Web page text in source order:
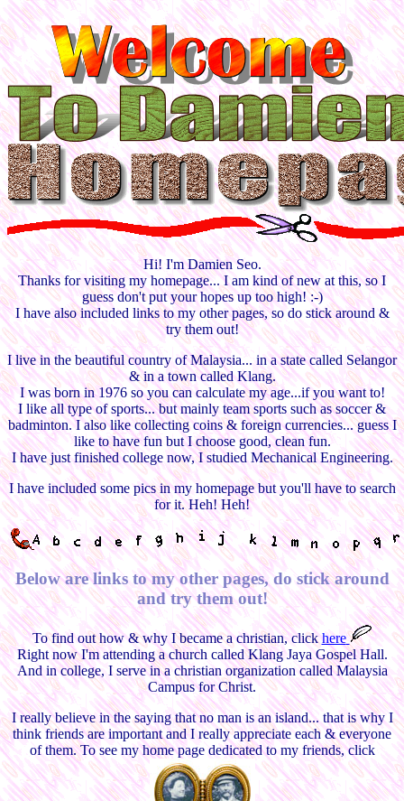
Hi! I'm Damien Seo.
Thanks for visiting my homepage... I am kind of new at this, so I
guess don't put your hopes up too high! :-)
I have also included links to my other pages, so do stick around &
try them out!
I live in the beautiful country of Malaysia... in a state called Selangor
& in a town called Klang.
I was born in 1976 so you can calculate my age...if you want to!
I like all type of sports... but mainly team sports such as soccer &
badminton. I also like collecting coins & foreign currencies... guess I
like to have fun but I choose good, clean fun.
I have just finished college now, I studied Mechanical Engineering.
I have included some pics in my homepage but you'll have to search
for it. Heh! Heh!
Below are links to my other pages, do stick around
and try them out!
To find out how & why I became a christian, clickhere
Right now I'm attending a church called Klang Jaya Gospel Hall.
And in college, I serve in a christian organization called Malaysia
Campus for Christ.
I really believe in the saying that no man is an island... that is why I
think friends are important and I really appreciate each & everyone
of them. To see my home page dedicated to my friends, click